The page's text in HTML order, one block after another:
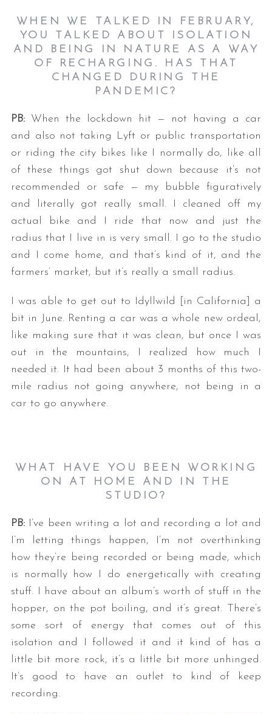
WHEN WE TALKED IN FEBRUARY,
YOU TALKED ABOUT ISOLATION
AND BEING IN NATURE AS A WAY
OF RECHARGING. HAS THAT
CHANGED DURING THE
PANDEMIC?
PB:When the lockdown hit — not having a car
and also not taking Lyft or public transportation
or riding the city bikes like I normally do, like all
of these things got shut down because it’s not
recommended or safe — my bubble figuratively
and literally got really small. I cleaned off my
actual bike and I ride that now and just the
radius that I live in is very small. I go to the studio
and I come home, and that’s kind of it, and the
farmers’ market, but it’s really a small radius.
I was able to get out to Idyllwild [in California] a
bit in June. Renting a car was a whole new ordeal,
like making sure that it was clean, but once I was
out in the mountains, I realized how much I
needed it. It had been about 3 months of this two-
mile radius not going anywhere, not being in a
car to go anywhere.
WHAT HAVE YOU BEEN WORKING
ON AT HOME AND IN THE
STUDIO?
PB:I’ve been writing a lot and recording a lot and
I’m letting things happen, I’m not overthinking
how they’re being recorded or being made, which
is normally how I do energetically with creating
stuff. I have about an album’s worth of stuff in the
hopper, on the pot boiling, and it’s great. There’s
some sort of energy that comes out of this
isolation and I followed it and it kind of has a
little bit more rock, it’s a little bit more unhinged.
It’s good to have an outlet to kind of keep
recording.